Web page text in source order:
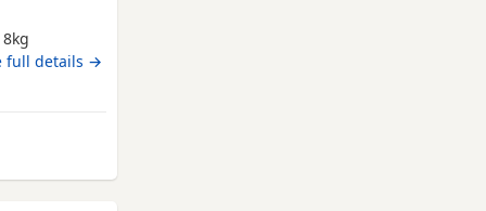
babies
full details →
from Exeter